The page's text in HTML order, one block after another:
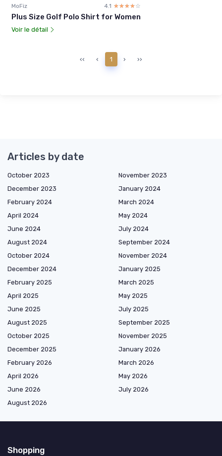
MoFiz 4.1 ☆☆☆☆☆
★★★★★
Plus Size Golf Polo Shirt for Women
Voir le détail
‹‹ ‹ 1 › ››
Articles by date
October 2023
November 2023
December 2023
January 2024
February 2024
March 2024
April 2024
May 2024
June 2024
July 2024
August 2024
September 2024
October 2024
November 2024
December 2024
January 2025
February 2025
March 2025
April 2025
May 2025
June 2025
July 2025
August 2025
September 2025
October 2025
November 2025
December 2025
January 2026
February 2026
March 2026
April 2026
May 2026
June 2026
July 2026
August 2026
Shopping